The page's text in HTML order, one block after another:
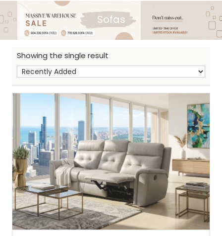
Sofas
Showing the single result